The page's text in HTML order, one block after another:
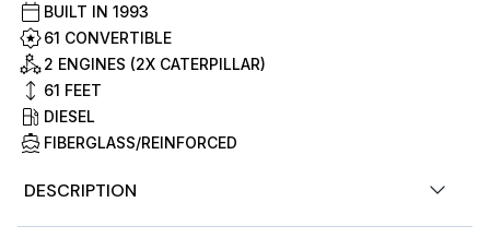
BUILT IN 1993
61 CONVERTIBLE
2 ENGINES (2X CATERPILLAR)
61 FEET
DIESEL
FIBERGLASS/REINFORCED
DESCRIPTION